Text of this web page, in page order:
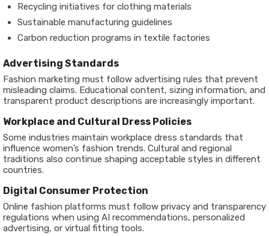
Recycling initiatives for clothing materials
Sustainable manufacturing guidelines
Carbon reduction programs in textile factories
Advertising Standards
Fashion marketing must follow advertising rules that prevent
misleading claims. Educational content, sizing information, and
transparent product descriptions are increasingly important.
Workplace and Cultural Dress Policies
Some industries maintain workplace dress standards that
influence women’s fashion trends. Cultural and regional
traditions also continue shaping acceptable styles in different
countries.
Digital Consumer Protection
Online fashion platforms must follow privacy and transparency
regulations when using AI recommendations, personalized
advertising, or virtual fitting tools.